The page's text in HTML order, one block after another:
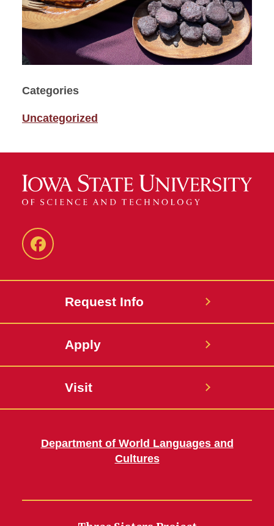
Categories
Uncategorized
Facebook
Request Info
Apply
Visit
Department of World Languages and
Cultures